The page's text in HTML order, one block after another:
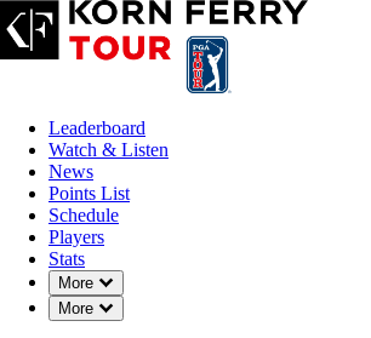
Leaderboard
Watch & Listen
News
Points List
Schedule
Players
Stats
More
Down Chevron
More
Down Chevron